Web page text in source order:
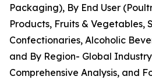
Packaging), By End User
Products, Fruits & Vegetables,
Confectionaries, Alcoholic
and By Region- Global
Comprehensive Analysis, and